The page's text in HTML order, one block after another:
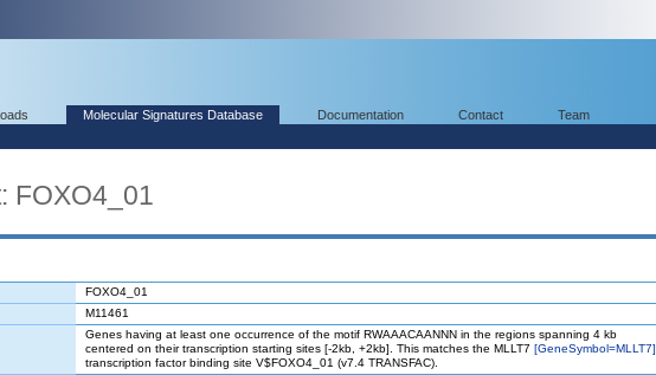
Molecular Signatures Database Documentation Contact Team
FOXO4_01
FOXO4_01
M11461
Genes having at least one occurrence of the motif RWAAACAANNN in the regions spanning 4 kb
centered on their transcription starting sites [-2kb, +2kb]. This matches the MLLT7 [GeneSymbol=MLLT7]
transcription factor binding site V$FOXO4_01 (v7.4 TRANSFAC).